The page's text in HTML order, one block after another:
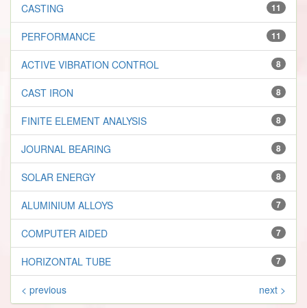
11
CASTING
11
PERFORMANCE
8
ACTIVE VIBRATION CONTROL
8
CAST IRON
8
FINITE ELEMENT ANALYSIS
8
JOURNAL BEARING
8
SOLAR ENERGY
7
ALUMINIUM ALLOYS
7
COMPUTER AIDED
7
HORIZONTAL TUBE
< previous next >